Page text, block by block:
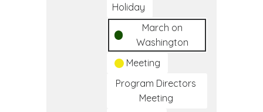
Holiday
March on
Washington
Meeting
Program Directors
Meeting